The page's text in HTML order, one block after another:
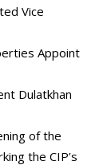
Vice
Appoint
Dulatkhan
of the
the CIP’s